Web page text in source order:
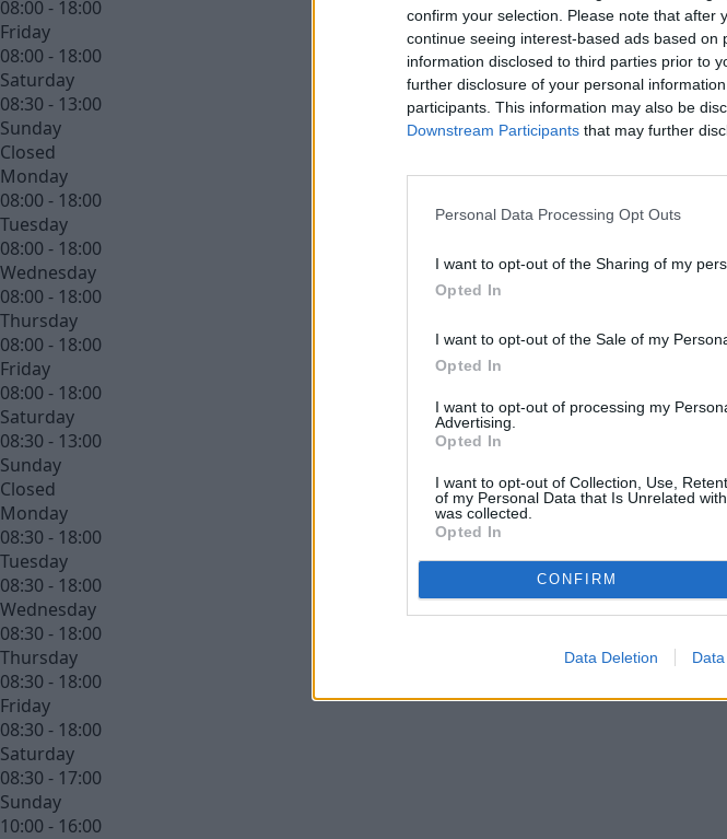
confirm your selection. Please note that after
continue seeing interest-based ads based
information disclosed to third parties prior to
further disclosure of your personal
participants. This information may also be
Downstream Participants that may further
Personal Data Processing Opt Outs
I want to opt-out of the Sharing of my
Opted In
I want to opt-out of the Sale of my
Opted In
I want to opt-out of processing my
Advertising.
Opted In
I want to opt-out of Collection, Use,
of my Personal Data that Is Unrelated
was collected.
Opted In
CONFIRM
Data Deletion
08:00 - 18:00
Friday
08:00 - 18:00
Saturday
08:30 - 13:00
Sunday
Closed
Monday
08:00 - 18:00
Tuesday
08:00 - 18:00
Wednesday
08:00 - 18:00
Thursday
08:00 - 18:00
Friday
08:00 - 18:00
Saturday
08:30 - 13:00
Sunday
Closed
Monday
08:30 - 18:00
Tuesday
08:30 - 18:00
Wednesday
08:30 - 18:00
Thursday
08:30 - 18:00
Friday
08:30 - 18:00
Saturday
08:30 - 17:00
Sunday
10:00 - 16:00